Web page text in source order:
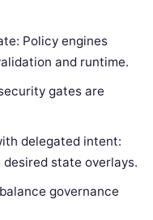
Policy engines
and runtime.
gates are
delegated intent:
state overlays.
governance